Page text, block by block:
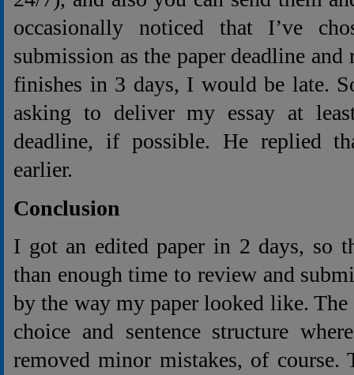
occasionally noticed that I’ve
submission as the paper deadline
finishes in 3 days, I would be late.
asking to deliver my essay at
deadline, if possible. He replied
earlier.
Conclusion
I got an edited paper in 2 days, so
than enough time to review and
by the way my paper looked like.
choice and sentence structure
removed minor mistakes, of